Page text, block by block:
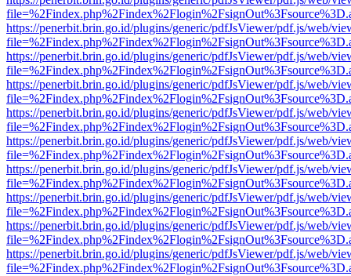
https://penerbit.brin.go.id/plugins/generic/pdfJsViewer/pdf.js/web/
https://penerbit.brin.go.id/plugins/generic/pdfJsViewer/pdf.js/web/
https://penerbit.brin.go.id/plugins/generic/pdfJsViewer/pdf.js/web/
https://penerbit.brin.go.id/plugins/generic/pdfJsViewer/pdf.js/web/
https://penerbit.brin.go.id/plugins/generic/pdfJsViewer/pdf.js/web/
https://penerbit.brin.go.id/plugins/generic/pdfJsViewer/pdf.js/web/
https://penerbit.brin.go.id/plugins/generic/pdfJsViewer/pdf.js/web/
https://penerbit.brin.go.id/plugins/generic/pdfJsViewer/pdf.js/web/
https://penerbit.brin.go.id/plugins/generic/pdfJsViewer/pdf.js/web/